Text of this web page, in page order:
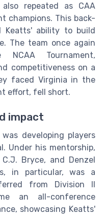
repeated as CAA
champions. This back-
Keatts' ability to build
The team once again
Tournament,
competitiveness on a
faced Virginia in the
effort, fell short.
impact
developing players
Under his mentorship,
Bryce, and Denzel
in particular, was a
from Division II
an all-conference
showcasing Keatts'